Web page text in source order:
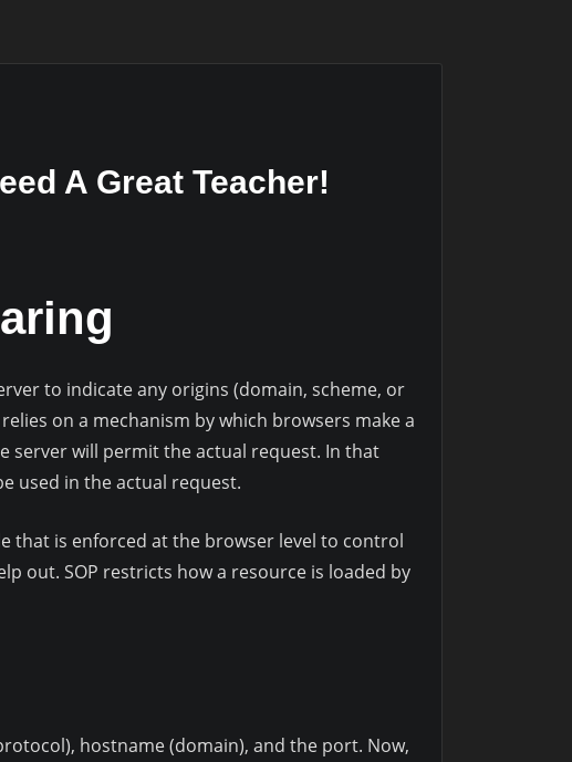
A Great Teacher!
to indicate any origins (domain, scheme, or
on a mechanism by which browsers make a
server will permit the actual request. In that
used in the actual request.
that is enforced at the browser level to control
out. SOP restricts how a resource is loaded by
hostname (domain), and the port. Now,